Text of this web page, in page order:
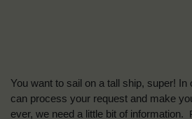
You want to sail on a tall ship, super!
can process your request and make
ever, we need a little bit of information.